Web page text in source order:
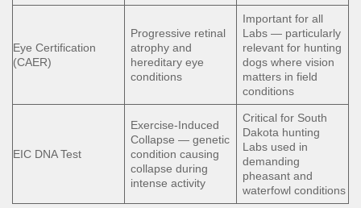
Eye Certification
(CAER)
Progressive retinal
atrophy and
hereditary eye
conditions
Important for all
Labs — particularly
relevant for hunting
dogs where vision
matters in field
conditions
EIC DNA Test
Exercise-Induced
Collapse — genetic
condition causing
collapse during
intense activity
Critical for South
Dakota hunting
Labs used in
demanding
pheasant and
waterfowl conditions